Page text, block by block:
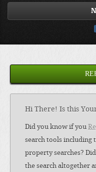
Hi There! Is this
Did you know if you
search tools including
property searches?
the search altogether